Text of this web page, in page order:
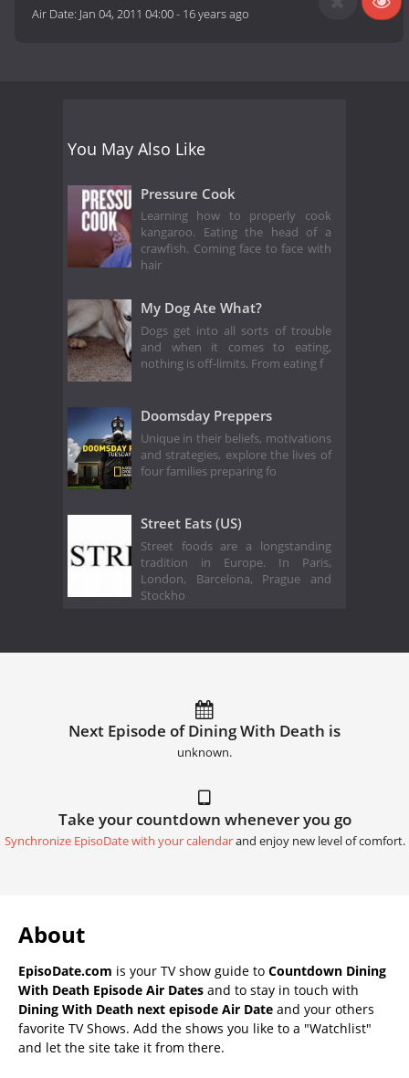
Air Date: Jan 04, 2011 04:00- 16 years ago
You May Also Like
Pressure Cook
Learning how to properly cook
kangaroo. Eating the head of a
crawfish. Coming face to face with
hair
My Dog Ate What?
Dogs get into all sorts of trouble
and when it comes to eating,
nothing is off-limits. From eating f
Doomsday Preppers
Unique in their beliefs, motivations
and strategies, explore the lives of
four families preparing fo
Street Eats (US)
Street foods are a longstanding
tradition in Europe. In Paris,
London, Barcelona, Prague and
Stockho
Next Episode of Dining With Death is
unknown.
Take your countdown whenever you go
Synchronize EpisoDate with your calendarand enjoy new level of comfort.
About
EpisoDate.com is your TV show guide to Countdown Dining
With Death Episode Air Dates and to stay in touch with
Dining With Death next episode Air Date and your others
favorite TV Shows. Add the shows you like to a "Watchlist"
and let the site take it from there.